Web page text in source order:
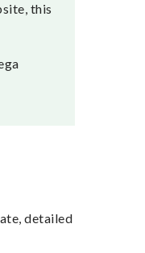
this
detailed